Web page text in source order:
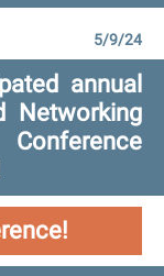
5/9/24
annual
Networking